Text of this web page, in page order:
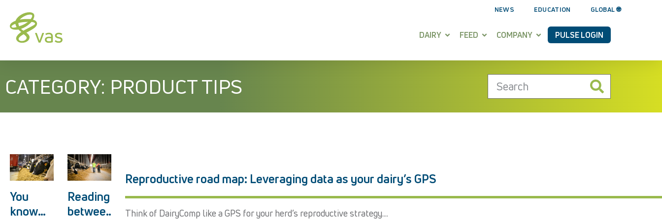
NEWS EDUCATION GLOBAL 🌐
DAIRY FEED COMPANY PULSE LOGIN
CATEGORY: PRODUCT TIPS
You
know
Reading
betwee
Reproductive road map: Leveraging data as your dairy’s GPS
Think of DairyComp like a GPS for your herd’s reproductive strategy....